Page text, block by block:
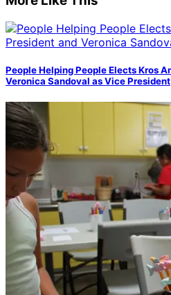
People Helping People Elects Kros
Veronica Sandoval as Vice President